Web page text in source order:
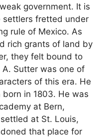
government. It is
settlers fretted under
rule of Mexico. As
rich grants of land by
they felt bound to
Sutter was one of
of this era. He
in 1803. He was
at Bern,
at St. Louis,
that place for